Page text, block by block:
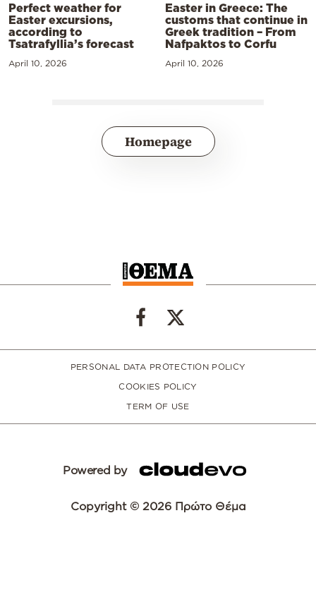
Perfect weather for
Easter excursions,
according to
Tsatrafyllia’s forecast
April 10, 2026
Easter in Greece: The
customs that continue in
Greek tradition – From
Nafpaktos to Corfu
April 10, 2026
Homepage
PERSONAL DATA PROTECTION POLICY
COOKIES POLICY
TERM OF USE
Powered by
Copyright © 2026 Πρώτο Θέμα